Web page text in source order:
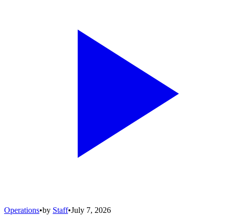
Operations•by Staff•July 7, 2026